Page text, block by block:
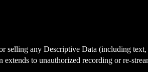
selling any Descriptive Data (including
extends to unauthorized recording or re-